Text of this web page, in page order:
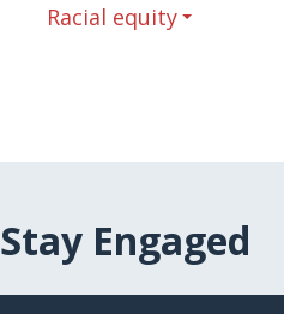
Racial equity
Stay Engaged